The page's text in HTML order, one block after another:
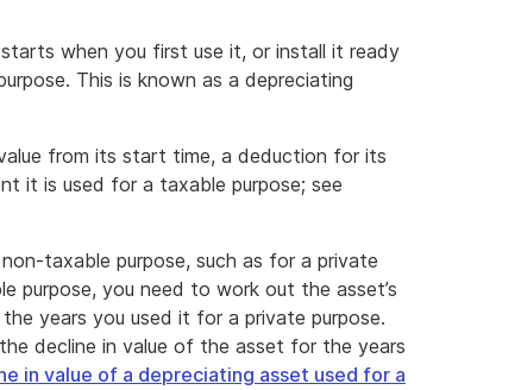
when you first use it, or install it ready
This is known as a depreciating
from its start time, a deduction for its
it is used for a taxable purpose; see
taxable purpose, such as for a private
purpose, you need to work out the asset’s
years you used it for a private purpose.
decline in value of the asset for the years
in value of a depreciating asset used for a